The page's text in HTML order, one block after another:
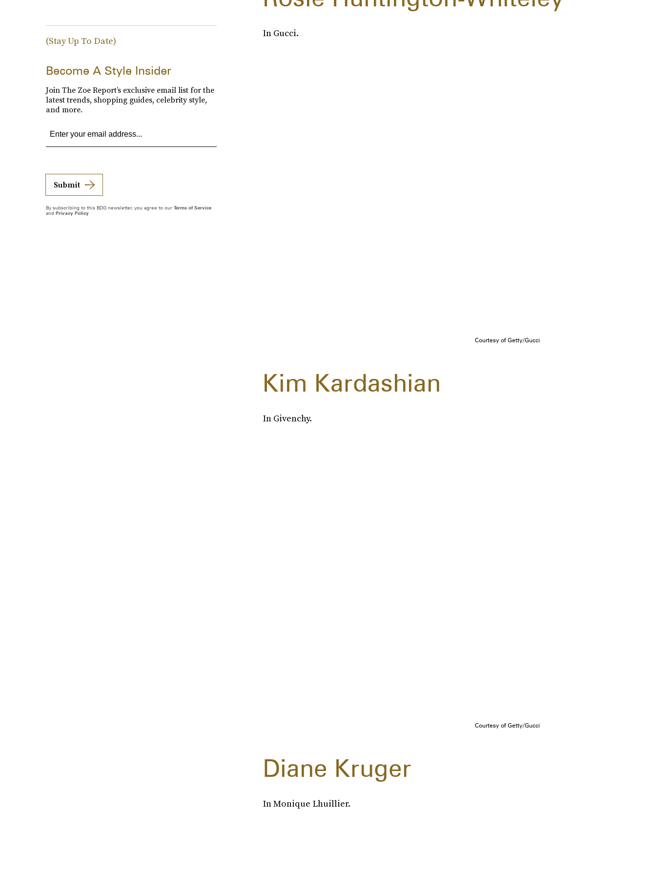
In Gucci.
Courtesy of Getty/Gucci
Kim Kardashian
In Givenchy.
Courtesy of Getty/Gucci
Diane Kruger
In Monique Lhuillier.
(Stay Up To Date)
Become A Style Insider
Join The Zoe Report’s exclusive email list for the
latest trends, shopping guides, celebrity style,
and more.
Submit
By subscribing to this BDG newsletter, you agree to our Terms of Service
and Privacy Policy